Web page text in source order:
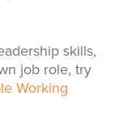
skills,
job role, try
Working